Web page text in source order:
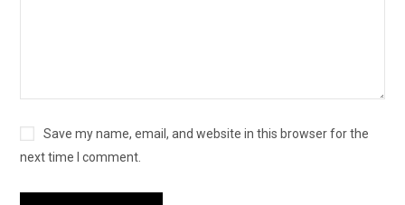
Save my name, email, and website in this browser for the
next time I comment.